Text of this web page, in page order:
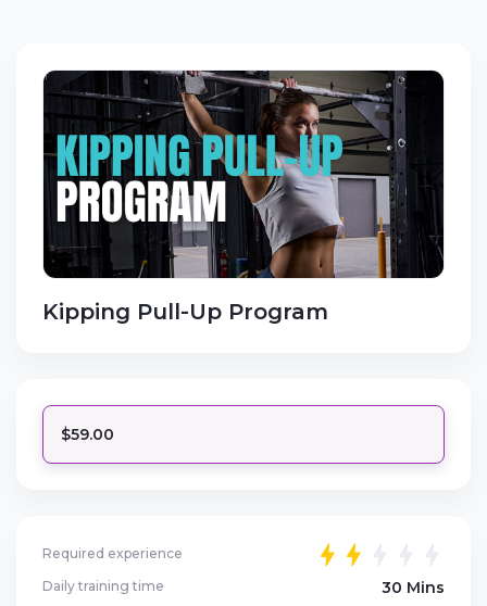
Kipping Pull-Up Program
$59.00
Required experience
Daily training time
30 Mins